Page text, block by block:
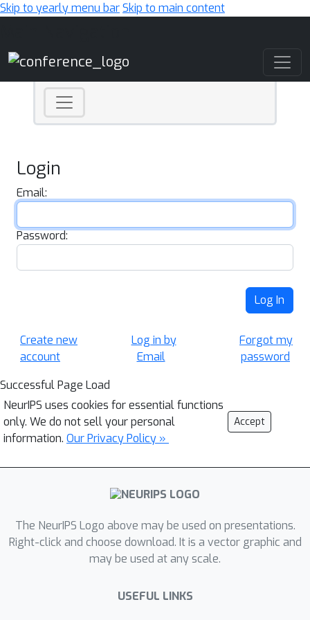
Skip to yearly menu barSkip to main content
Login
Email:
Password:
Log In
Create new
account
Log in by
Email
Forgot my
password
Successful Page Load
NeurIPS uses cookies for essential functions
only. We do not sell your personal
information. Our Privacy Policy »
Accept
The NeurIPS Logo above may be used on presentations.
Right-click and choose download. It is a vector graphic and
may be used at any scale.
USEFUL LINKS